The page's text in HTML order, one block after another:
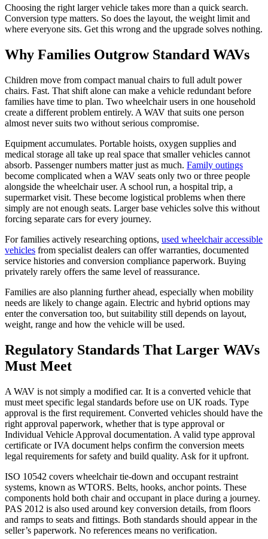
Choosing the right larger vehicle takes more than a quick search.
Conversion type matters. So does the layout, the weight limit and
where everyone sits. Get this wrong and the upgrade solves nothing.
Why Families Outgrow Standard WAVs
Children move from compact manual chairs to full adult power
chairs. Fast. That shift alone can make a vehicle redundant before
families have time to plan. Two wheelchair users in one household
create a different problem entirely. A WAV that suits one person
almost never suits two without serious compromise.
Equipment accumulates. Portable hoists, oxygen supplies and
medical storage all take up real space that smaller vehicles cannot
absorb. Passenger numbers matter just as much. Family outings
become complicated when a WAV seats only two or three people
alongside the wheelchair user. A school run, a hospital trip, a
supermarket visit. These become logistical problems when there
simply are not enough seats. Larger base vehicles solve this without
forcing separate cars for every journey.
For families actively researching options, used wheelchair accessible
vehicles from specialist dealers can offer warranties, documented
service histories and conversion compliance paperwork. Buying
privately rarely offers the same level of reassurance.
Families are also planning further ahead, especially when mobility
needs are likely to change again. Electric and hybrid options may
enter the conversation too, but suitability still depends on layout,
weight, range and how the vehicle will be used.
Regulatory Standards That Larger WAVs
Must Meet
A WAV is not simply a modified car. It is a converted vehicle that
must meet specific legal standards before use on UK roads. Type
approval is the first requirement. Converted vehicles should have the
right approval paperwork, whether that is type approval or
Individual Vehicle Approval documentation. A valid type approval
certificate or IVA document helps confirm the conversion meets
legal requirements for safety and build quality. Ask for it upfront.
ISO 10542 covers wheelchair tie-down and occupant restraint
systems, known as WTORS. Belts, hooks, anchor points. These
components hold both chair and occupant in place during a journey.
PAS 2012 is also used around key conversion details, from floors
and ramps to seats and fittings. Both standards should appear in the
seller’s paperwork. No references means no verification.